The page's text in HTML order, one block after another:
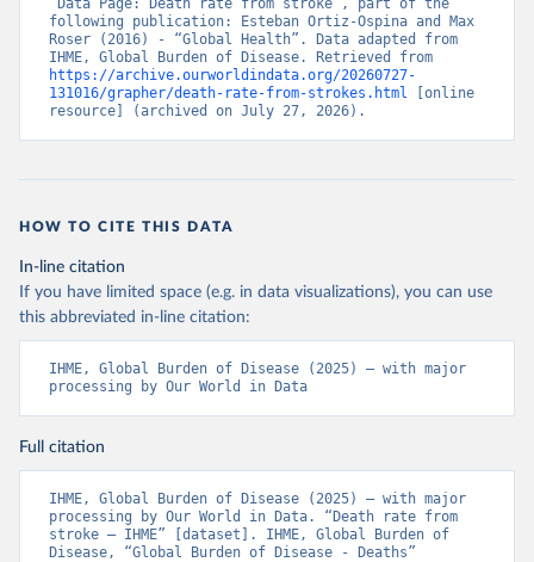
“Data Page: Death rate from stroke”, part of the
following publication: Esteban Ortiz-Ospina and Max
Roser (2016) - “Global Health”. Data adapted from
https://archive.ourworldindata.org/20260727-
131016/grapher/death-rate-from-strokes.html [online
resource] (archived on July 27, 2026).
HOW TO CITE THIS DATA
In-line citation
If you have limited space (e.g. in data visualizations), you can use
this abbreviated in-line citation:
IHME, Global Burden of Disease (2025) – with major
processing by Our World in Data
Full citation
IHME, Global Burden of Disease (2025) – with major
processing by Our World in Data. “Death rate from
stroke – IHME” [dataset]. IHME, Global Burden of
Disease, “Global Burden of Disease - Deaths”